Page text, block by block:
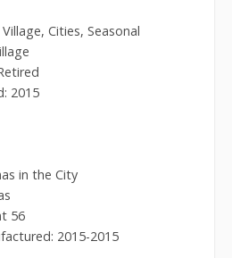
Cities, Seasonal
2015
in the City
56
2015-2015